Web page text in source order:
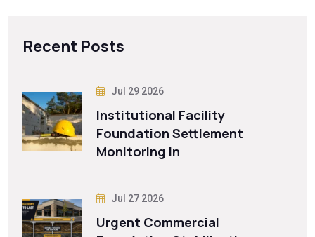
Recent Posts
Jul 29 2026
Institutional Facility
Foundation Settlement
Monitoring in
Jul 27 2026
Urgent Commercial